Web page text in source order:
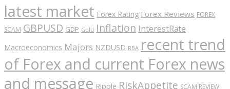
latest market Forex Rating Forex Reviews FOREX
SCAM GBPUSD GDP Gold Inflation InterestRate
Macroeconomics Majors NZDUSD RBA recent trend
of Forex and current Forex news
and message Ripple RiskAppetite SCAM REVIEW